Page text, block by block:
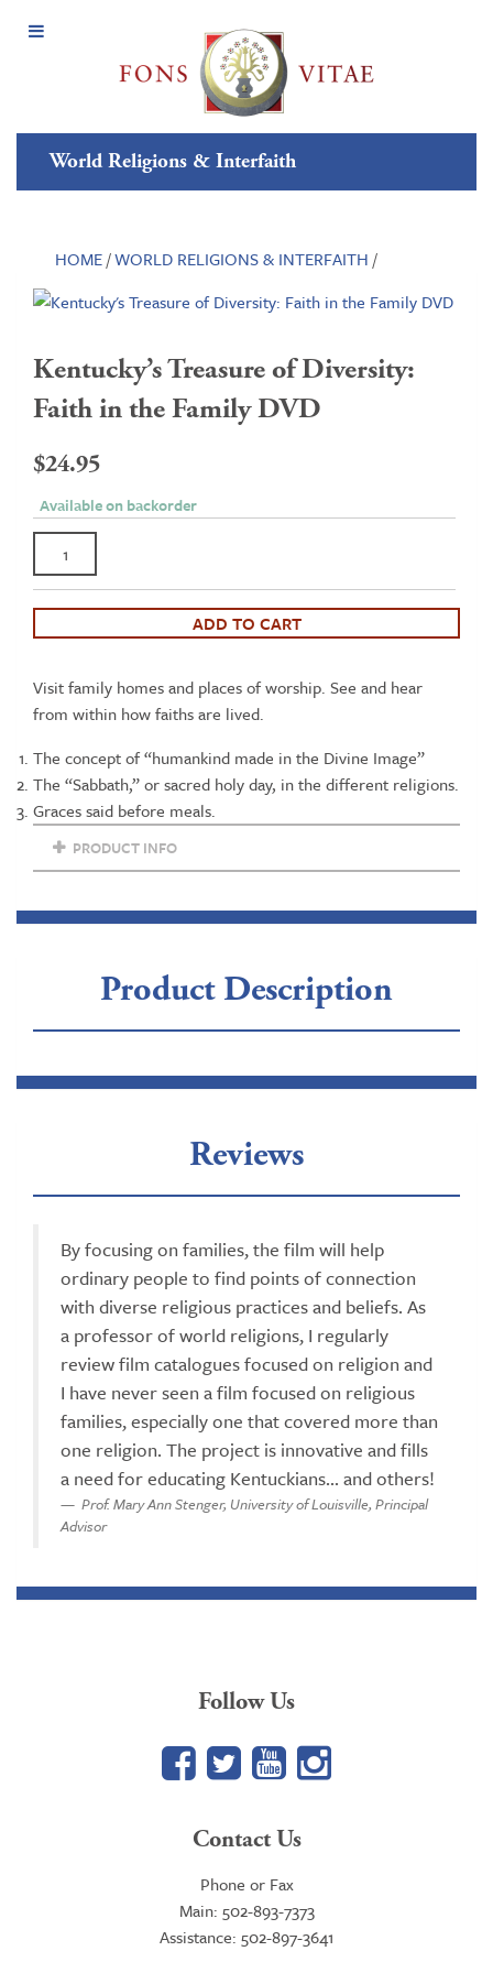
Open
World Religions & Interfaith
HOME/WORLD RELIGIONS & INTERFAITH /
Kentucky’s Treasure of Diversity:
Faith in the Family DVD
$24.95
Available on backorder
Treasure
of
the
DVD
quantity
ADD TO CART
Visit family homes and places of worship. See and hear
from within how faiths are lived.
The concept of “humankind made in the Divine Image”
The “Sabbath,” or sacred holy day, in the different religions.
Graces said before meals.
PRODUCT INFO
Product Description
Reviews
By focusing on families, the film will help
ordinary people to find points of connection
with diverse religious practices and beliefs. As
a professor of world religions, I regularly
review film catalogues focused on religion and
I have never seen a film focused on religious
families, especially one that covered more than
one religion. The project is innovative and fills
a need for educating Kentuckians... and others!
Prof. Mary Ann Stenger, University of Louisville, Principal
Advisor
Follow Us
Facebook
TwitterYouTube
Google+
Contact Us
Phone or Fax
Main: 502-893-7373
Assistance: 502-897-3641